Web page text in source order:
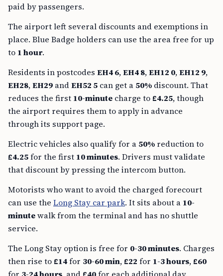
paid by passengers.
The airport left several discounts and exemptions in
place. Blue Badge holders can use the area free for up
to 1 hour.
Residents in postcodes EH4 6,EH4 8,EH12 0,EH12 9,
EH28,EH29 andEH52 5 can get a 50% discount. That
reduces the first 10-minute charge to £4.25, though
the airport requires them to apply in advance
through its support page.
Electric vehicles also qualify for a 50% reduction to
£4.25for the first 10 minutes. Drivers must validate
that discount by pressing the intercom button.
Motorists who want to avoid the charged forecourt
can use the Long Stay car park. It sits about a 10-
minutewalk from the terminal and has no shuttle
service.
The Long Stay option is free for 0-30 minutes. Charges
then rise to £14for 30-60 min, £22 for 1-3 hours, £60